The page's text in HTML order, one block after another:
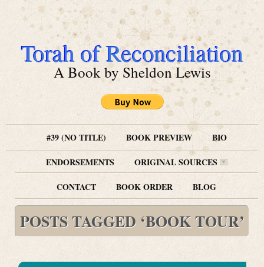
Torah of Reconciliation
A Book by Sheldon Lewis
#39 (NO TITLE) BOOK PREVIEW
BIO
ENDORSEMENTS
ORIGINAL SOURCES
CONTACT
BOOK ORDER BLOG
POSTS TAGGED ‘BOOK TOUR’